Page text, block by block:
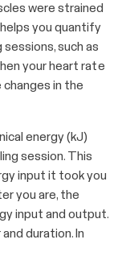
were strained
you quantify
such as
your heart rate
in the
energy (kJ)
session. This
input it took you
you are, the
input and output.
duration. In